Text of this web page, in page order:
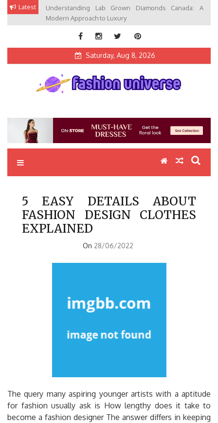
Skip Latest
Understanding Lab Grown Diamonds Canada: A
Modern Approach to Luxury
Saturday, Aug 8, 2026
5 EASY DETAILS ABOUT
FASHION DESIGN CLOTHES
EXPLAINED
On 28/06/2022
The query many aspiring younger artists with a aptitude
for fashion usually ask is How lengthy does it take to
become a fashion designer The answer differs in keeping